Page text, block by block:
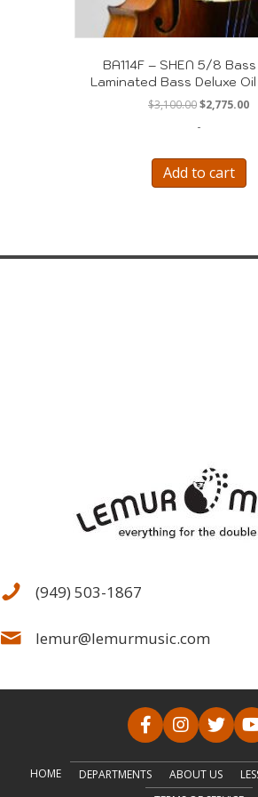
BA114F – SHEN 5/8
Laminated Bass Deluxe
$3,100.00Original
$2,775.00
-
Add to cart
(949) 503-1867
lemur@lemurmusic.com
HOME DEPARTMENTS ABOUT US